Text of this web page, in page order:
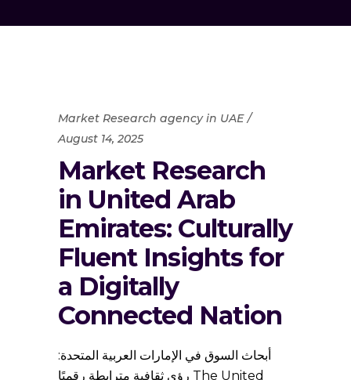
Market Research agency in UAE
August 14, 2025
Market Research
in United Arab
Emirates: Culturally
Fluent Insights for
a Digitally
Connected Nation
أبحاث السوق في الإمارات العربية المتحدة:
رؤى ثقافية مترابطة رقميًا The United